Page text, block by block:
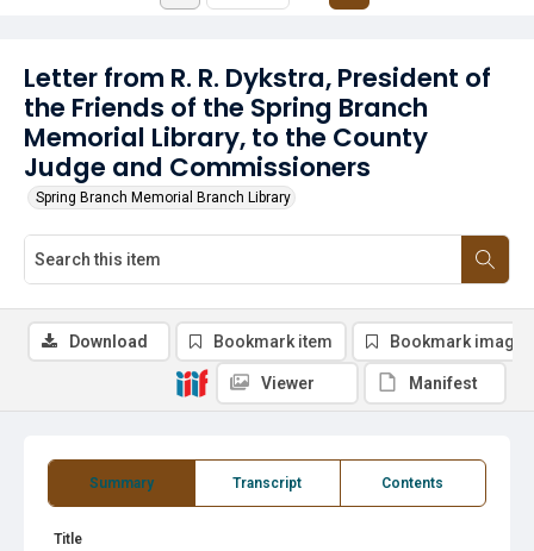
Letter from R. R. Dykstra, President of
the Friends of the Spring Branch
Memorial Library, to the County
Judge and Commissioners
Spring Branch Memorial Branch Library
Summary Transcript Contents
Title
Download Bookmark item Bookmark image
Viewer Manifest